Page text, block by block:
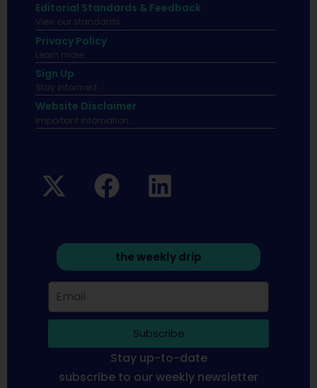
Editorial Standards & Feedback
View our standards.
Privacy Policy
Learn more.
Sign Up
Stay informed
Website Disclaimer
Important infomation.
the weekly drip
Subscribe
Stay up-to-date
subscribe to our weekly newsletter